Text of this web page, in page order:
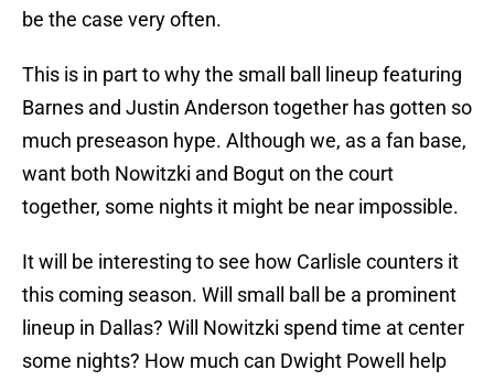
be the case very often.
This is in part to why the small ball lineup featuring
Barnes and Justin Anderson together has gotten so
much preseason hype. Although we, as a fan base,
want both Nowitzki and Bogut on the court
together, some nights it might be near impossible.
It will be interesting to see how Carlisle counters it
this coming season. Will small ball be a prominent
lineup in Dallas? Will Nowitzki spend time at center
some nights? How much can Dwight Powell help